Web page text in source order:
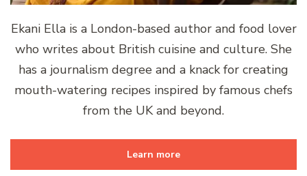
Ekani Ella is a London-based author and food lover
who writes about British cuisine and culture. She
has a journalism degree and a knack for creating
mouth-watering recipes inspired by famous chefs
from the UK and beyond.
Learn more